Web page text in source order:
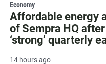
Economy
Affordable energy
of Sempra HQ
‘strong’ quarterly
14 hours ago